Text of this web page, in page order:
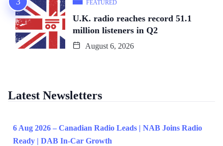
FEATURED
U.K. radio reaches record 51.1
million listeners in Q2
August 6, 2026
Latest Newsletters
6 Aug 2026 – Canadian Radio Leads | NAB Joins Radio
Ready | DAB In-Car Growth